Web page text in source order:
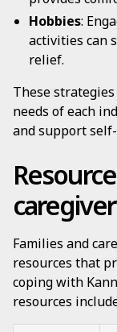
Hobbies:
activities can
relief.
These
needs of each
and support
Families and
resources that
coping with
resources